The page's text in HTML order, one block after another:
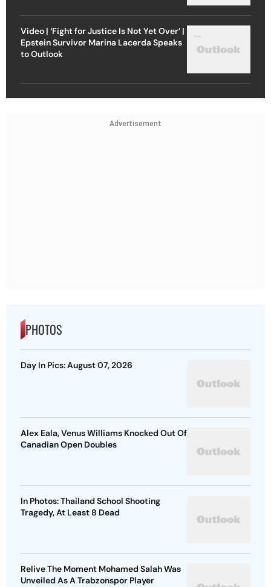
Video | ‘Fight for Justice Is Not Yet Over’ |
Epstein Survivor Marina Lacerda Speaks
to Outlook
Advertisement
PHOTOS
Day In Pics: August 07, 2026
Alex Eala, Venus Williams Knocked Out Of
Canadian Open Doubles
In Photos: Thailand School Shooting
Tragedy, At Least 8 Dead
Relive The Moment Mohamed Salah Was
Unveiled As A Trabzonspor Player